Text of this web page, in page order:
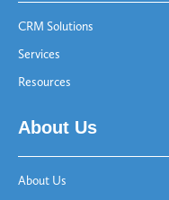
CRM Solutions
Services
Resources
About Us
About Us